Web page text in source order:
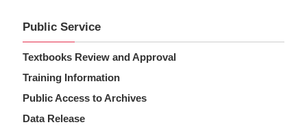
Public Service
Textbooks Review and Approval
Training Information
Public Access to Archives
Data Release